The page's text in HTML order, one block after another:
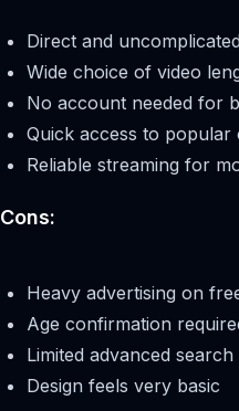
Direct and
Wide choice of video
No account needed for
Quick access to popular
Reliable streaming for
Cons:
Heavy advertising on
Age confirmation
Limited advanced search
Design feels very basic